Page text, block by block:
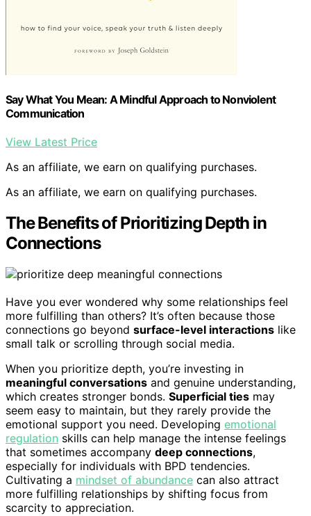
Say What You Mean: A Mindful Approach to Nonviolent
Communication
View Latest Price
As an affiliate, we earn on qualifying purchases.
As an affiliate, we earn on qualifying purchases.
The Benefits of Prioritizing Depth in
Connections
Have you ever wondered why some relationships feel
more fulfilling than others? It’s often because those
connections go beyond surface-level interactions like
small talk or scrolling through social media.
When you prioritize depth, you’re investing in
meaningful conversations and genuine understanding,
which creates stronger bonds. Superficial ties may
seem easy to maintain, but they rarely provide the
emotional support you need. Developing emotional
regulation skills can help manage the intense feelings
that sometimes accompany deep connections,
especially for individuals with BPD tendencies.
Cultivating a mindset of abundance can also attract
more fulfilling relationships by shifting focus from
scarcity to appreciation.